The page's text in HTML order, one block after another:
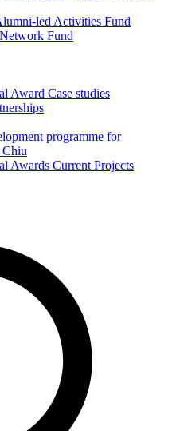
led Activities Fund
Fund
Award Case studies
programme for
Awards Current Projects